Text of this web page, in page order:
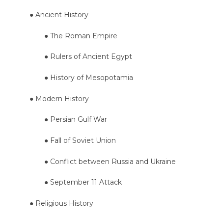
● Ancient History
● The Roman Empire
● Rulers of Ancient Egypt
● History of Mesopotamia
● Modern History
● Persian Gulf War
● Fall of Soviet Union
● Conflict between Russia and Ukraine
● September 11 Attack
● Religious History